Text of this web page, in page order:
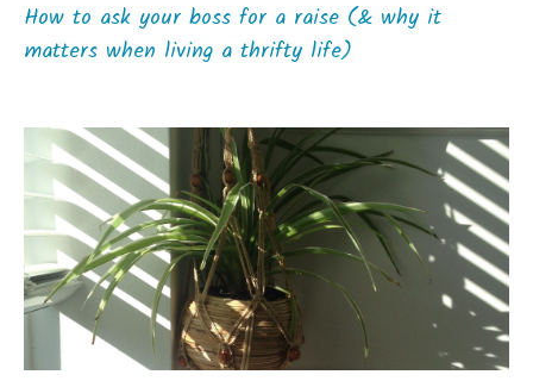
How to ask your boss for a raise (& why it
matters when living a thrifty life)